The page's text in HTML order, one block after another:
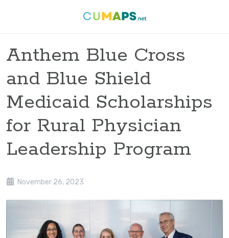
Anthem Blue Cross
and Blue Shield
Medicaid Scholarships
for Rural Physician
Leadership Program
November 26, 2023